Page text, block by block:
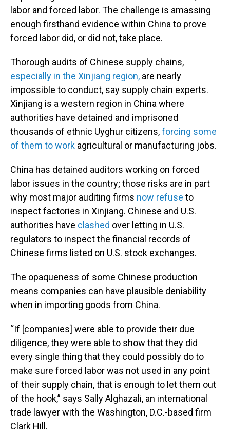
labor and forced labor. The challenge is amassing
enough firsthand evidence within China to prove
forced labor did, or did not, take place.
Thorough audits of Chinese supply chains,
especially in the Xinjiang region, are nearly
impossible to conduct, say supply chain experts.
Xinjiang is a western region in China where
authorities have detained and imprisoned
thousands of ethnic Uyghur citizens,forcing some
of them to work agricultural or manufacturing jobs.
China has detained auditors working on forced
labor issues in the country; those risks are in part
why most major auditing firms now refuse to
inspect factories in Xinjiang. Chinese and U.S.
authorities have clashed over letting in U.S.
regulators to inspect the financial records of
Chinese firms listed on U.S. stock exchanges.
The opaqueness of some Chinese production
means companies can have plausible deniability
when in importing goods from China.
“If [companies] were able to provide their due
diligence, they were able to show that they did
every single thing that they could possibly do to
make sure forced labor was not used in any point
of their supply chain, that is enough to let them out
of the hook,” says Sally Alghazali, an international
trade lawyer with the Washington, D.C.-based firm
Clark Hill.